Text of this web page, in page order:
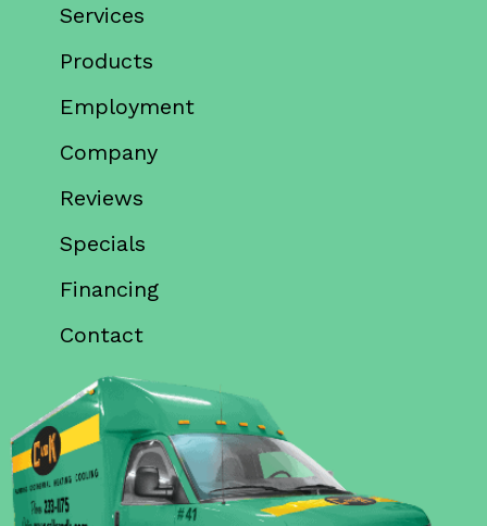
Services
Products
Employment
Company
Reviews
Specials
Financing
Contact